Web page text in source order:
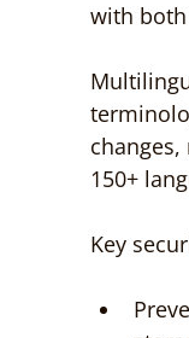
with
150+
Key